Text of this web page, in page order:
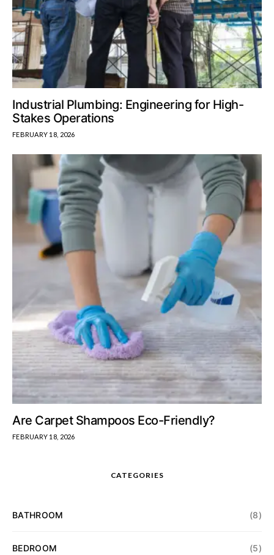
Industrial Plumbing: Engineering for High-
Stakes Operations
FEBRUARY 18, 2026
Are Carpet Shampoos Eco-Friendly?
FEBRUARY 18, 2026
CATEGORIES
BATHROOM (8)
BEDROOM (5)